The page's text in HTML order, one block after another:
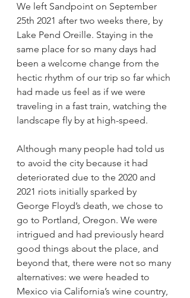
We left Sandpoint on September
25th 2021 after two weeks there, by
Lake Pend Oreille. Staying in the
same place for so many days had
been a welcome change from the
hectic rhythm of our trip so far which
had made us feel as if we were
traveling in a fast train, watching the
landscape fly by at high-speed.
Although many people had told us
to avoid the city because it had
deteriorated due to the 2020 and
2021 riots initially sparked by
George Floyd’s death, we chose to
go to Portland, Oregon. We were
intrigued and had previously heard
good things about the place, and
beyond that, there were not so many
alternatives: we were headed to
Mexico via California’s wine country,